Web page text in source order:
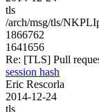
tls
/arch/msg/tls/
1866762
1641656
Re: [TLS] Pull
session hash
Eric Rescorla
2014-12-24
tls